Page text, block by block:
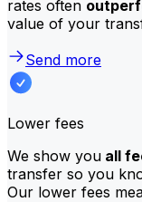
rates often
value of your
Send more
Lower fees
We show you all
transfer so you
Our lower fees